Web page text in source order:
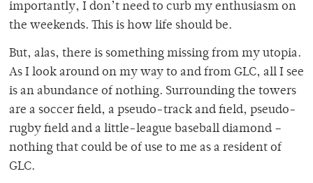
importantly, I don’t need to curb my enthusiasm on
the weekends. This is how life should be.
But, alas, there is something missing from my utopia.
As I look around on my way to and from GLC, all I see
is an abundance of nothing. Surrounding the towers
are a soccer field, a pseudo-track and field, pseudo-
rugby field and a little-league baseball diamond –
nothing that could be of use to me as a resident of
GLC.